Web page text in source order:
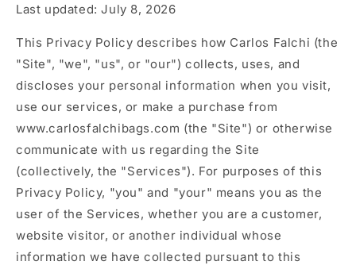
&
Designer
Bags
Last updated: July 8, 2026
This Privacy Policy describes how Carlos Falchi (the
"Site", "we", "us", or "our") collects, uses, and
discloses your personal information when you visit,
use our services, or make a purchase from
www.carlosfalchibags.com (the "Site") or otherwise
communicate with us regarding the Site
(collectively, the "Services"). For purposes of this
Privacy Policy, "you" and "your" means you as the
user of the Services, whether you are a customer,
website visitor, or another individual whose
information we have collected pursuant to this